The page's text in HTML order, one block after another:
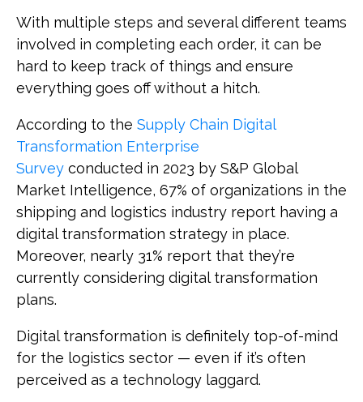
With multiple steps and several different teams
involved in completing each order, it can be
hard to keep track of things and ensure
everything goes off without a hitch.
According to the Supply Chain Digital
Transformation Enterprise
Survey conducted in 2023 by S&P Global
Market Intelligence, 67% of organizations in the
shipping and logistics industry report having a
digital transformation strategy in place.
Moreover, nearly 31% report that they’re
currently considering digital transformation
plans.
Digital transformation is definitely top-of-mind
for the logistics sector — even if it’s often
perceived as a technology laggard.